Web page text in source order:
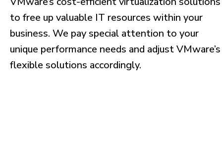
to free up valuable IT resources within your
business. We pay special attention to your
unique performance needs and adjust VMware’s
flexible solutions accordingly.